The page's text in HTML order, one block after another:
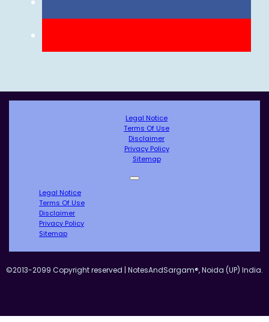
Legal Notice
Terms Of Use
Disclaimer
Privacy Policy
Sitemap
Legal Notice
Terms Of Use
Disclaimer
Privacy Policy
Sitemap
©2013-2099 Copyright reserved | NotesAndSargam®, Noida (UP) India.